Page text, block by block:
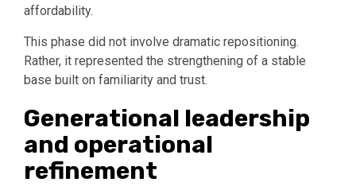
affordability.
This phase did not involve dramatic repositioning.
Rather, it represented the strengthening of a stable
base built on familiarity and trust.
Generational leadership
and operational
refinement